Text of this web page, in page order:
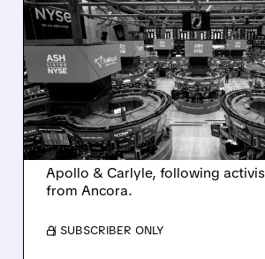
ASHLAND
SALE AFTER
INTEREST FROM
AND ACTIVIST
Ashland is exploring a potential
takeover interest from PE firms
Apollo & Carlyle, following
from Ancora.
/ SUBSCRIBER ONLY